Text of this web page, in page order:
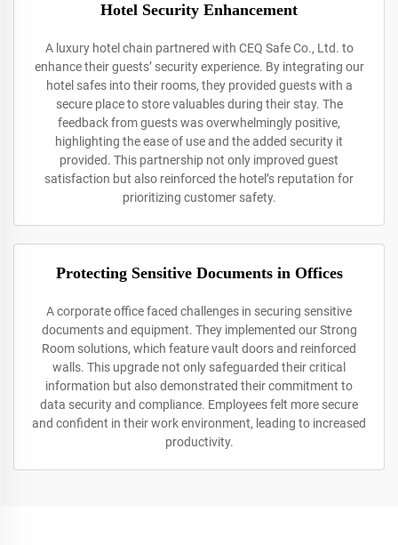
Hotel Security Enhancement
A luxury hotel chain partnered with CEQ Safe Co., Ltd. to
enhance their guests’ security experience. By integrating our
hotel safes into their rooms, they provided guests with a
secure place to store valuables during their stay. The
feedback from guests was overwhelmingly positive,
highlighting the ease of use and the added security it
provided. This partnership not only improved guest
satisfaction but also reinforced the hotel’s reputation for
prioritizing customer safety.
Protecting Sensitive Documents in Offices
A corporate office faced challenges in securing sensitive
documents and equipment. They implemented our Strong
Room solutions, which feature vault doors and reinforced
walls. This upgrade not only safeguarded their critical
information but also demonstrated their commitment to
data security and compliance. Employees felt more secure
and confident in their work environment, leading to increased
productivity.